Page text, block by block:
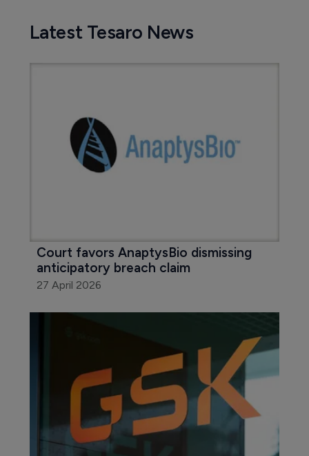
Latest Tesaro News
Court favors AnaptysBio dismissing
anticipatory breach claim
27 April 2026